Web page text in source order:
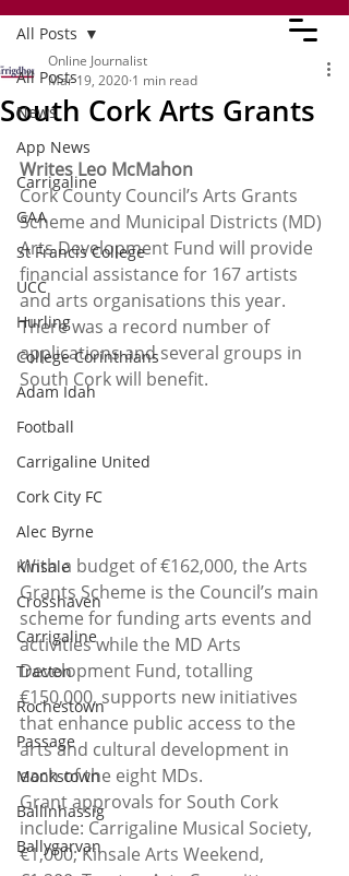
All Posts
News
App News
Carrigaline
GAA
St Francis College
UCC
Hurling
College Corinthians
Adam Idah
Football
Carrigaline United
Cork City FC
Alec Byrne
Kinsale
Crosshaven
Carrigaline
Tracton
Rochestown
Passage
Monkstown
Ballinhassig
Ballygarvan
All Posts
South Cork Arts Grants
Online Journalist
Mar 19, 2020 1 min read
Writes Leo McMahon
Cork County Council’s Arts Grants
Scheme and Municipal Districts (MD)
Arts Development Fund will provide
financial assistance for 167 artists
and arts organisations this year.
There was a record number of
applications and several groups in
South Cork will benefit.
With a budget of €162,000, the Arts
Grants Scheme is the Council’s main
scheme for funding arts events and
activities while the MD Arts
Development Fund, totalling
€150,000, supports new initiatives
that enhance public access to the
arts and cultural development in
each of the eight MDs.
Grant approvals for South Cork
include: Carrigaline Musical Society,
€1,000; Kinsale Arts Weekend,